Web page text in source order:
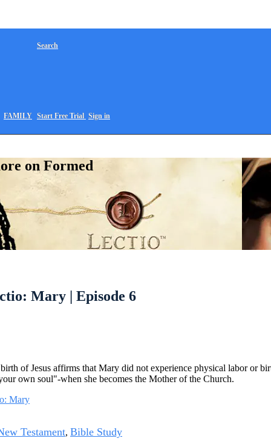
FAMILY
Search
Start Free Trial Sign in
on Formed
Mary | Episode 6
of Jesus affirms that Mary did not experience physical labor or
own soul"-when she becomes the Mother of the Church.
Mary
Testament, Bible Study